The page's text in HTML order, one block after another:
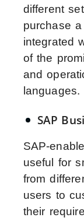
different
purchase
integrated
of the
and
languages.
SAP
SAP-
useful for
from
users to
their